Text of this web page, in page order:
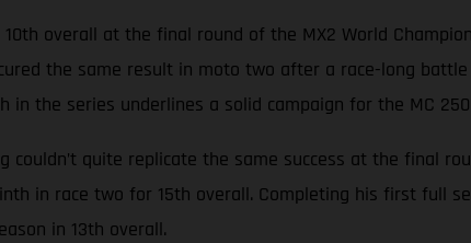
overall at the final round of the MX2 World
the same result in moto two after a race-long
in the series underlines a solid campaign for the MC
quite replicate the same success at the final
in race two for 15th overall. Completing his first full
in 13th overall.